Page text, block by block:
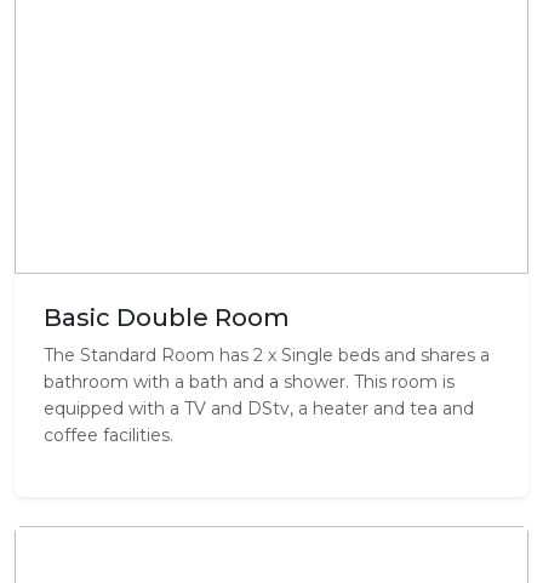
Basic Double Room
The Standard Room has 2 x Single beds and shares a
bathroom with a bath and a shower. This room is
equipped with a TV and DStv, a heater and tea and
coffee facilities.